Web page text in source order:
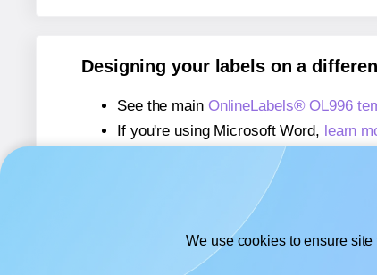
Designing your labels on a
See the main OnlineLabels® OL996
If you're using Microsoft Word, learn
If you're using Adobe Express,
learn
If you're using Google Docs™ or
We use cookies to ensure